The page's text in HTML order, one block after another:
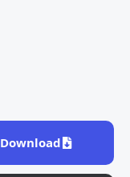
Download